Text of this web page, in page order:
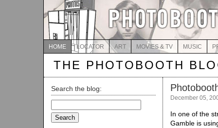
HOME LOCATOR ART MOVIES & TV MUSIC
THE PHOTOBOOTH
Search the blog:
for:
December 05,
In one of the
Gamble is